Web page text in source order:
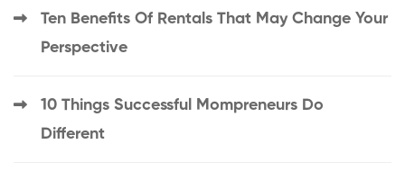
Ten Benefits Of Rentals That May Change Your
Perspective
10 Things Successful Mompreneurs Do
Different